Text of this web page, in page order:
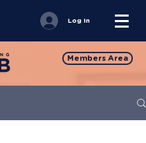
Log In
Members Area